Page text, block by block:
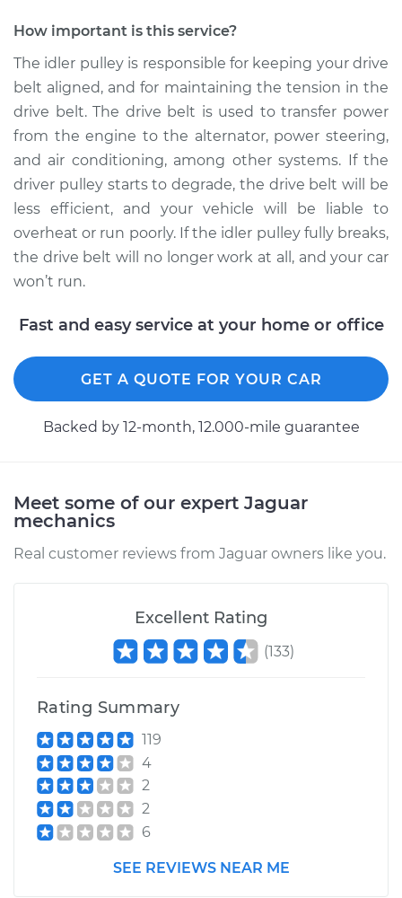
Estimate $199.17
Shop/Dealer Price $250.20-$347.08
2005 Jaguar X-Type
V6-2.5L
Service type
Idler Pulley
Replacement
Estimate
Shop/Dealer Price $250.30 -$347.25
2004 Jaguar X-Type
Estimate
2006 Jaguar X-Type
Service type
Estimate
Shop/Dealer Price
How important is this service?
The idler pulley is responsible for keeping your drive
belt aligned, and for maintaining the tension in the
drive belt. The drive belt is used to transfer power
from the engine to the alternator, power steering,
and air conditioning, among other systems. If the
driver pulley starts to degrade, the drive belt will be
less efficient, and your vehicle will be liable to
overheat or run poorly. If the idler pulley fully breaks,
the drive belt will no longer work at all, and your car
won’t run.
Fast and easy service at your home or office
GET A QUOTE FOR YOUR CAR
Backed by 12-month, 12.000-mile guarantee
Meet some of our expert Jaguar
mechanics
Real customer reviews from Jaguar owners like you.
Excellent Rating
(133)
Rating Summary
119
4
2
2
6
SEE REVIEWS NEAR ME